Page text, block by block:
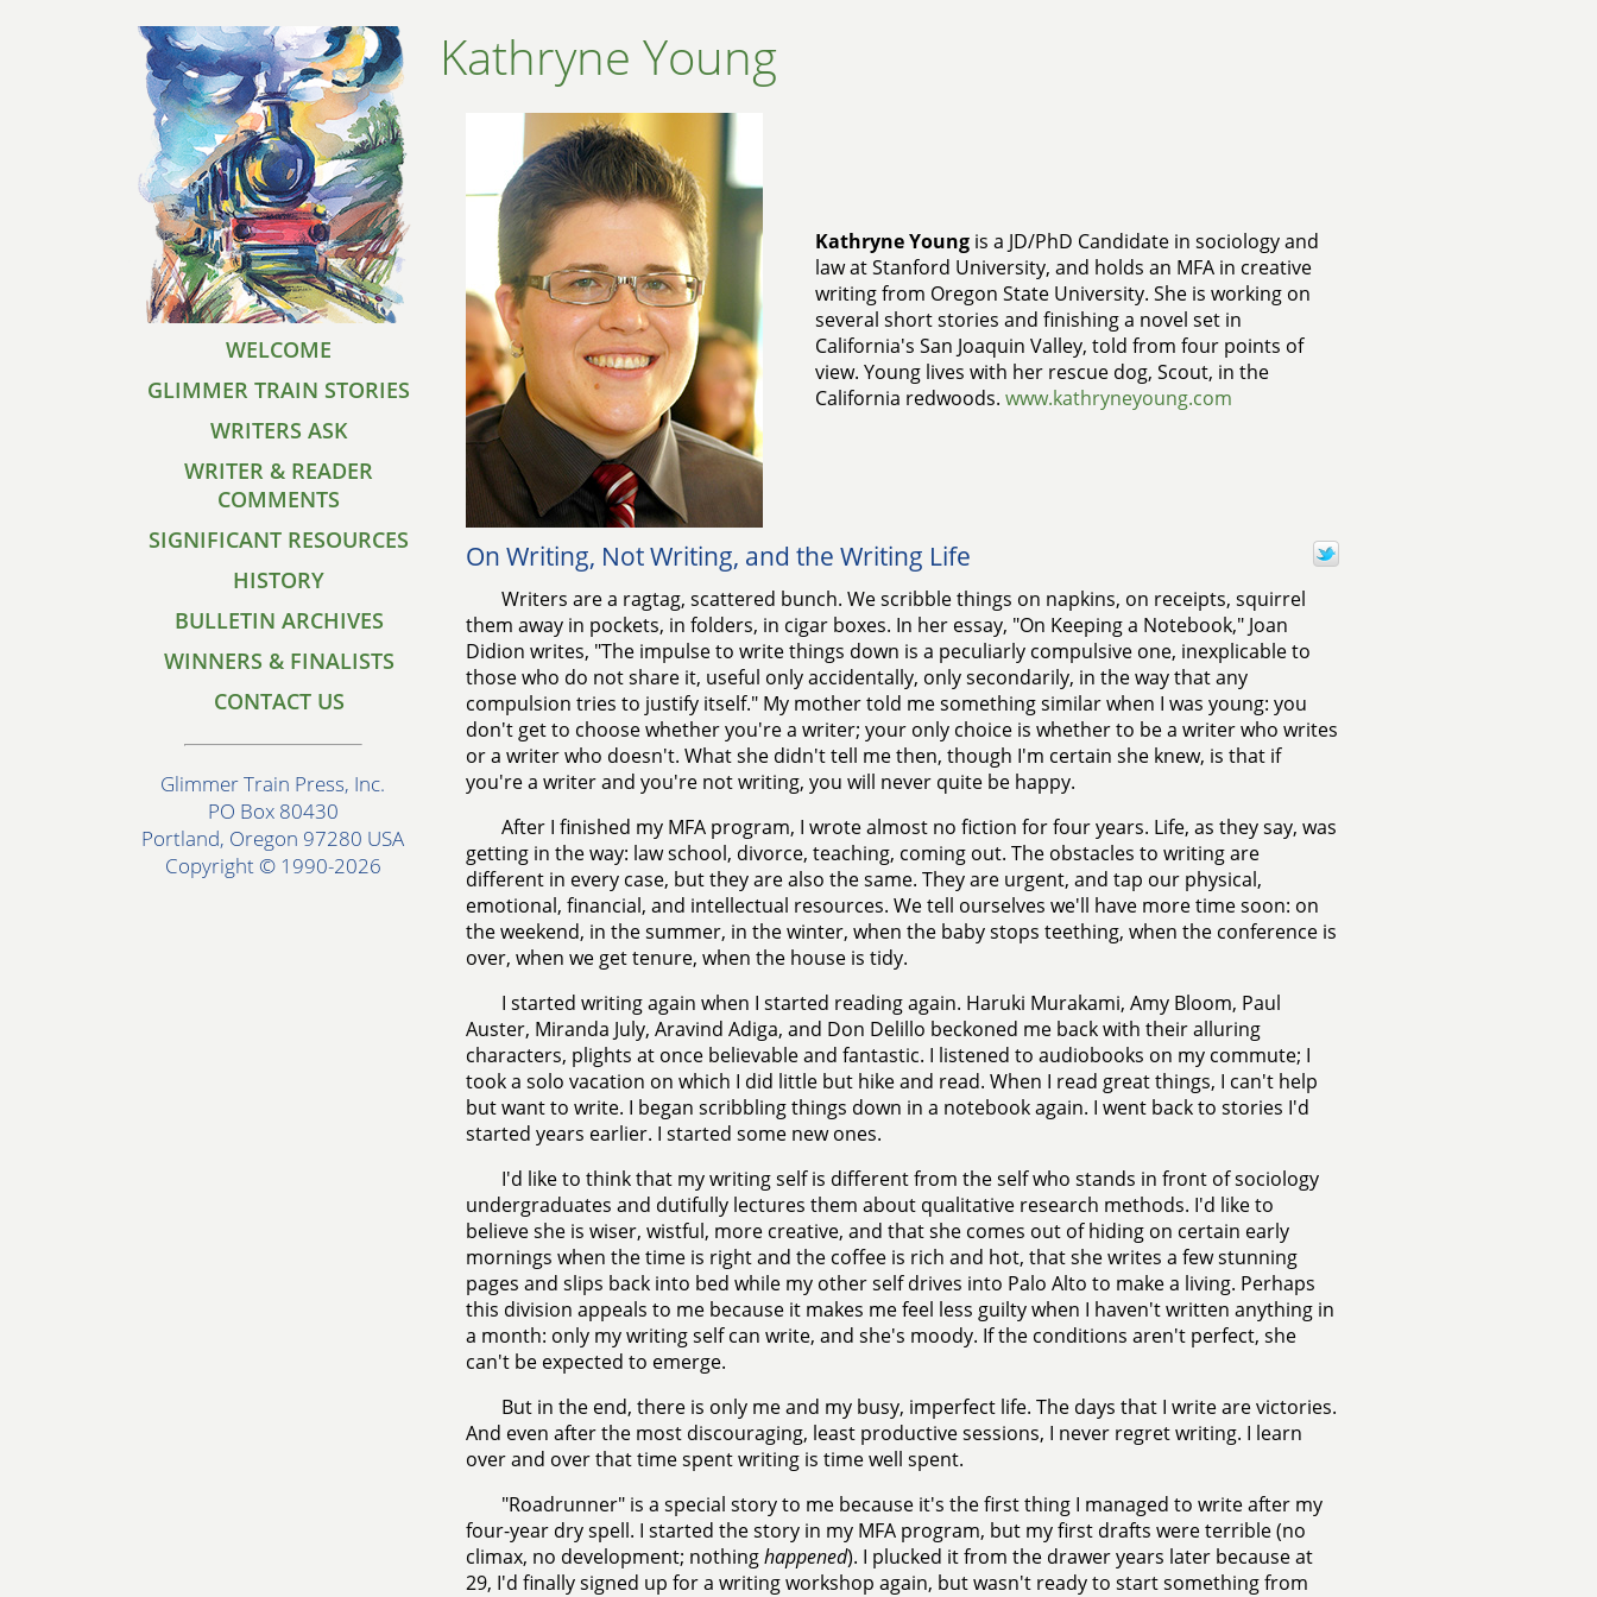
WELCOME
GLIMMER TRAIN STORIES
WRITERS ASK
WRITER & READER
COMMENTS
SIGNIFICANT RESOURCES
HISTORY
BULLETIN ARCHIVES
WINNERS & FINALISTS
CONTACT US
Glimmer Train Press, Inc.
PO Box 80430
Portland, Oregon 97280 USA
Copyright © 1990-2026
Kathryne Young
Kathryne Youngis a JD/PhD Candidate in sociology and
law at Stanford University, and holds an MFA in creative
writing from Oregon State University. She is working on
several short stories and finishing a novel set in
California's San Joaquin Valley, told from four points of
view. Young lives with her rescue dog, Scout, in the
California redwoods. www.kathryneyoung.com
On Writing, Not Writing, and the Writing Life
Writers are a ragtag, scattered bunch. We scribble things on napkins, on receipts, squirrel
them away in pockets, in folders, in cigar boxes. In her essay, "On Keeping a Notebook," Joan
Didion writes, "The impulse to write things down is a peculiarly compulsive one, inexplicable to
those who do not share it, useful only accidentally, only secondarily, in the way that any
compulsion tries to justify itself." My mother told me something similar when I was young: you
don't get to choose whether you're a writer; your only choice is whether to be a writer who writes
or a writer who doesn't. What she didn't tell me then, though I'm certain she knew, is that if
you're a writer and you're not writing, you will never quite be happy.
After I finished my MFA program, I wrote almost no fiction for four years. Life, as they say, was
getting in the way: law school, divorce, teaching, coming out. The obstacles to writing are
different in every case, but they are also the same. They are urgent, and tap our physical,
emotional, financial, and intellectual resources. We tell ourselves we'll have more time soon: on
the weekend, in the summer, in the winter, when the baby stops teething, when the conference is
over, when we get tenure, when the house is tidy.
I started writing again when I started reading again. Haruki Murakami, Amy Bloom, Paul
Auster, Miranda July, Aravind Adiga, and Don Delillo beckoned me back with their alluring
characters, plights at once believable and fantastic. I listened to audiobooks on my commute; I
took a solo vacation on which I did little but hike and read. When I read great things, I can't help
but want to write. I began scribbling things down in a notebook again. I went back to stories I'd
started years earlier. I started some new ones.
I'd like to think that my writing self is different from the self who stands in front of sociology
undergraduates and dutifully lectures them about qualitative research methods. I'd like to
believe she is wiser, wistful, more creative, and that she comes out of hiding on certain early
mornings when the time is right and the coffee is rich and hot, that she writes a few stunning
pages and slips back into bed while my other self drives into Palo Alto to make a living. Perhaps
this division appeals to me because it makes me feel less guilty when I haven't written anything in
a month: only my writing self can write, and she's moody. If the conditions aren't perfect, she
can't be expected to emerge.
But in the end, there is only me and my busy, imperfect life. The days that I write are victories.
And even after the most discouraging, least productive sessions, I never regret writing. I learn
over and over that time spent writing is time well spent.
"Roadrunner" is a special story to me because it's the first thing I managed to write after my
four-year dry spell. I started the story in my MFA program, but my first drafts were terrible (no
climax, no development; nothinghappened). I plucked it from the drawer years later because at
29, I'd finally signed up for a writing workshop again, but wasn't ready to start something from